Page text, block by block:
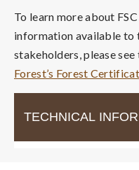
To learn more about
information available to
stakeholders, please see
Forest’s Forest
TECHNICAL